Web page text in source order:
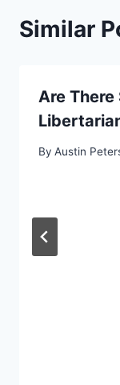
Similar
Are
By Austin